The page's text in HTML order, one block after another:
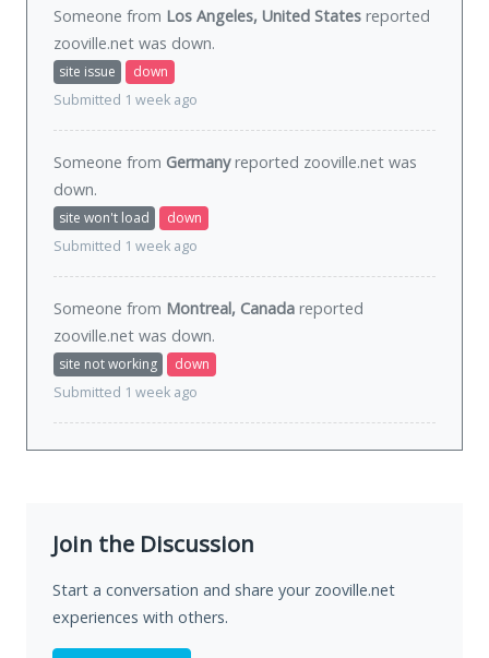
Someone from Los Angeles, United States reported
zooville.net was down.
site issue
down
Submitted 1 week ago
Someone from Germanyreported zooville.net was
down.
site won't load
down
Submitted 1 week ago
Someone from Montreal, Canada reported
zooville.net was down.
site not working
down
Submitted 1 week ago
Join the Discussion
Start a conversation and share your zooville.net
experiences with others.